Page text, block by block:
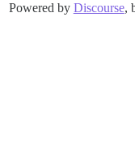
Powered by Discourse,